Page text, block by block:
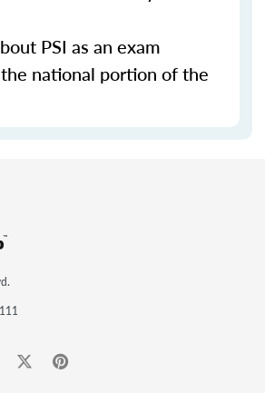
PSI as an exam
national portion of the